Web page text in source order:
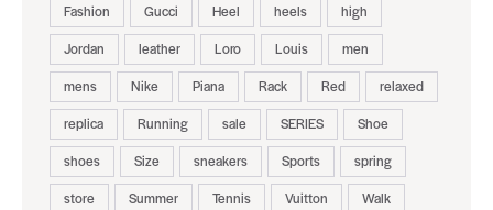
Fashion
Gucci Heel heels
high
Jordan
leather Loro Louis
men
mens
Nike Piana Rack Red
relaxed
replica
Running sale SERIES
Shoe
shoes
Size sneakers Sports
spring
store
Summer Tennis Vuitton
Walk